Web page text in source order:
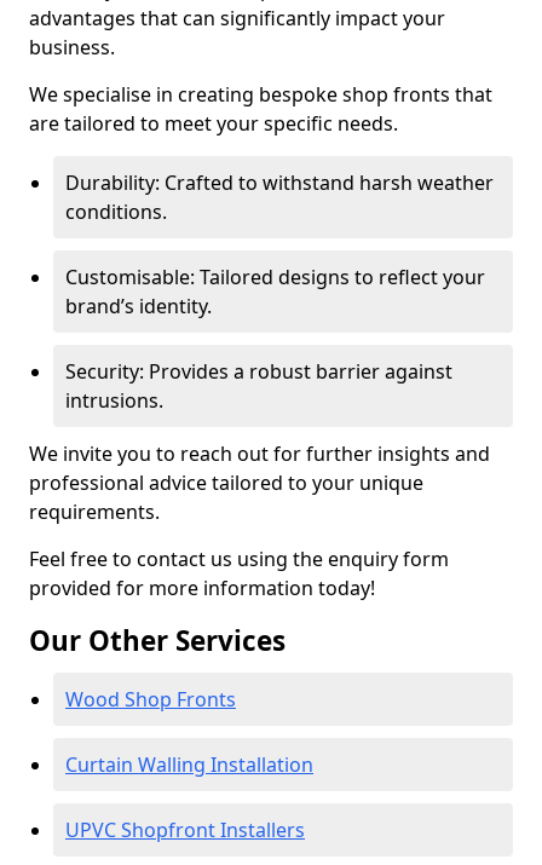
advantages that can significantly impact your
business.
We specialise in creating bespoke shop fronts that
are tailored to meet your specific needs.
Durability: Crafted to withstand harsh weather
conditions.
Customisable: Tailored designs to reflect your
brand’s identity.
Security: Provides a robust barrier against
intrusions.
We invite you to reach out for further insights and
professional advice tailored to your unique
requirements.
Feel free to contact us using the enquiry form
provided for more information today!
Our Other Services
Wood Shop Fronts
Curtain Walling Installation
UPVC Shopfront Installers